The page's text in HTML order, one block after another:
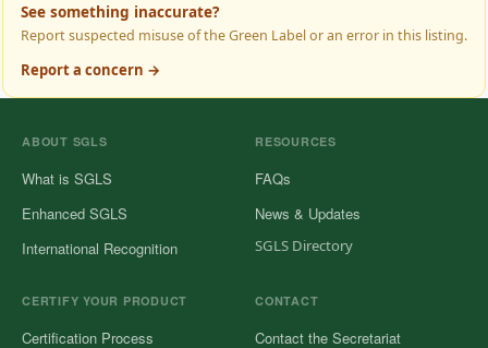
See something inaccurate?
Report suspected misuse of the Green Label or an error in this listing.
Report a concern →
ABOUT SGLS
What is SGLS
Enhanced SGLS
International Recognition
RESOURCES
FAQs
News & Updates
SGLS Directory
CERTIFY YOUR PRODUCT
Certification Process
CONTACT
Contact the Secretariat